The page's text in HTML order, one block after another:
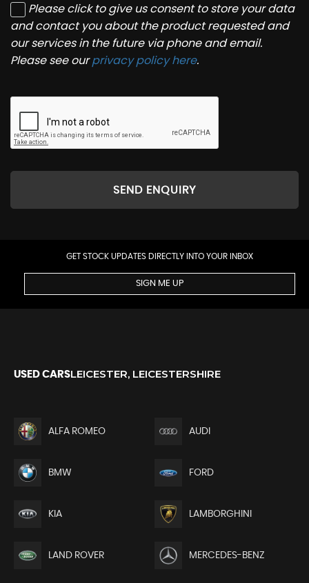
Please click to give us consent to store your data
and contact you about the product requested and
our services in the future via phone and email.
Please see ourprivacy policy here.
SEND ENQUIRY
GET STOCK UPDATES DIRECTLY INTO YOUR INBOX
SIGN ME UP
USED CARSLEICESTER, LEICESTERSHIRE
ALFA ROMEO AUDI
BMW FORD
KIA LAMBORGHINI
LAND ROVER MERCEDES-BENZ